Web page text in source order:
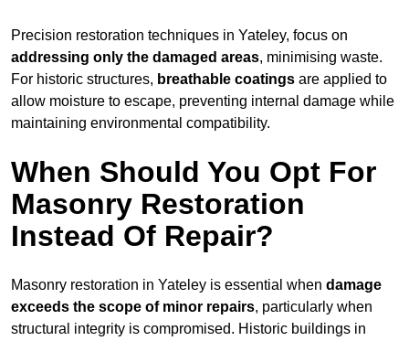
Precision restoration techniques in Yateley, focus on
addressing only the damaged areas, minimising waste.
For historic structures, breathable coatings are applied to
allow moisture to escape, preventing internal damage while
maintaining environmental compatibility.
When Should You Opt For
Masonry Restoration
Instead Of Repair?
Masonry restoration in Yateley is essential when damage
exceeds the scope of minor repairs, particularly when
structural integrity is compromised. Historic buildings in